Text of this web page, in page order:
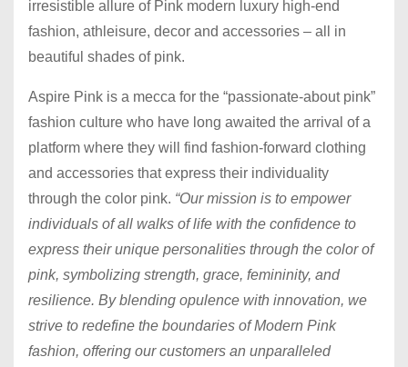
irresistible allure of Pink modern luxury high-end
fashion, athleisure, decor and accessories – all in
beautiful shades of pink.
Aspire Pink is a mecca for the “passionate-about pink”
fashion culture who have long awaited the arrival of a
platform where they will find fashion-forward clothing
and accessories that express their individuality
through the color pink. “Our mission is to empower
individuals of all walks of life with the confidence to
express their unique personalities through the color of
pink, symbolizing strength, grace, femininity, and
resilience. By blending opulence with innovation, we
strive to redefine the boundaries of Modern Pink
fashion, offering our customers an unparalleled